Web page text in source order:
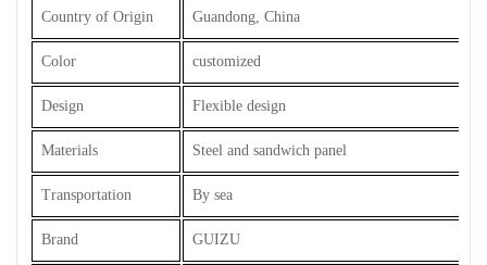
Country of Origin Guandong, China
Color customized
Design Flexible design
Materials Steel and sandwich panel
Transportation By sea
Brand GUIZU